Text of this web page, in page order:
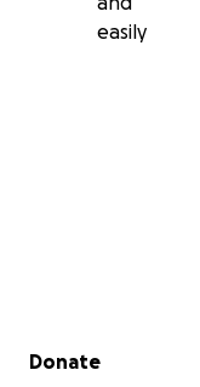
easily
Secondary menu
Donate